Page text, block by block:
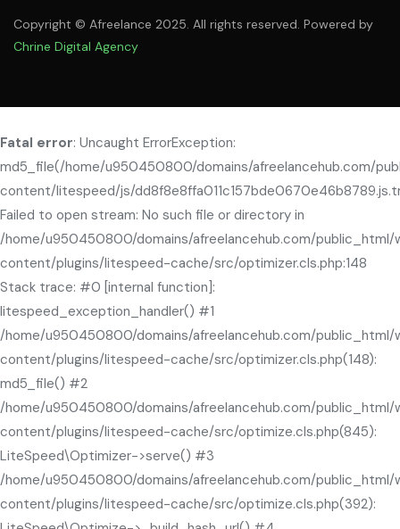
Copyright © Afreelance 2025. All rights reserved. Powered by
Chrine Digital Agency
Fatal error: Uncaught ErrorException:
md5_file(/home/u950450800/domains/afreelancehub.com/
content/litespeed/js/
Failed to open stream: No such file or directory in
/home/u950450800/domains/afreelancehub.com/public_html/
content/plugins/litespeed-cache/src/optimizer.cls.php:148
Stack trace: #0 [internal function]:
litespeed_exception_handler() #1
/home/u950450800/domains/afreelancehub.com/public_html/
content/plugins/litespeed-cache/src/optimizer.cls.php(148):
md5_file() #2
/home/u950450800/domains/afreelancehub.com/public_html/
content/plugins/litespeed-cache/src/optimize.cls.php(845):
LiteSpeed\Optimizer->serve() #3
/home/u950450800/domains/afreelancehub.com/public_html/
content/plugins/litespeed-cache/src/optimize.cls.php(392):